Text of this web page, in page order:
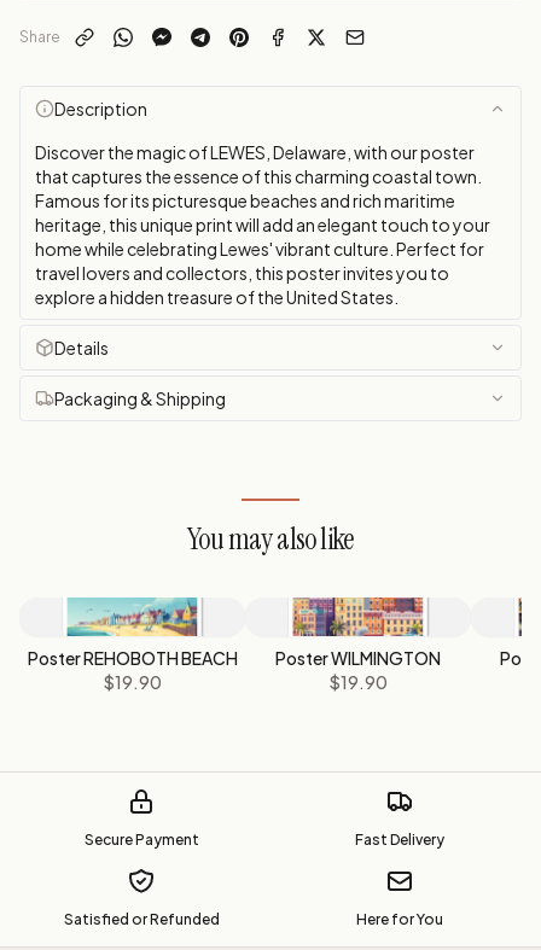
Share
Description
Discover the magic of LEWES, Delaware, with our poster
that captures the essence of this charming coastal town.
Famous for its picturesque beaches and rich maritime
heritage, this unique print will add an elegant touch to your
home while celebrating Lewes' vibrant culture. Perfect for
travel lovers and collectors, this poster invites you to
explore a hidden treasure of the United States.
Details
Packaging & Shipping
You may also like
Poster REHOBOTH BEACH
$19.90
Poster WILMINGTON
$19.90
Secure Payment Fast Delivery
Satisfied or Refunded Here for You